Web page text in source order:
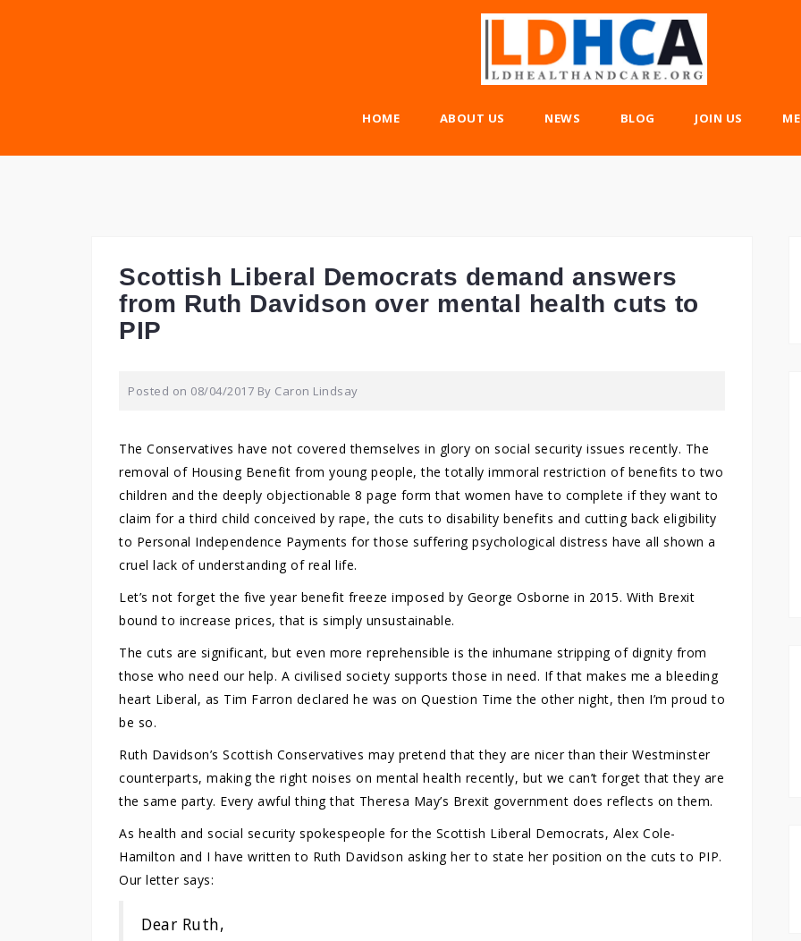
HOME ABOUT US NEWS BLOG JOIN US
Scottish Liberal Democrats demand answers
from Ruth Davidson over mental health cuts to
PIP
Posted on 08/04/2017 By Caron Lindsay
The Conservatives have not covered themselves in glory on social security issues recently. The
removal of Housing Benefit from young people, the totally immoral restriction of benefits to two
children and the deeply objectionable 8 page form that women have to complete if they want to
claim for a third child conceived by rape, the cuts to disability benefits and cutting back eligibility
to Personal Independence Payments for those suffering psychological distress have all shown a
cruel lack of understanding of real life.
Let’s not forget the five year benefit freeze imposed by George Osborne in 2015. With Brexit
bound to increase prices, that is simply unsustainable.
The cuts are significant, but even more reprehensible is the inhumane stripping of dignity from
those who need our help. A civilised society supports those in need. If that makes me a bleeding
heart Liberal, as Tim Farron declared he was on Question Time the other night, then I’m proud to
be so.
Ruth Davidson’s Scottish Conservatives may pretend that they are nicer than their Westminster
counterparts, making the right noises on mental health recently, but we can’t forget that they are
the same party. Every awful thing that Theresa May’s Brexit government does reflects on them.
As health and social security spokespeople for the Scottish Liberal Democrats, Alex Cole-
Hamilton and I have written to Ruth Davidson asking her to state her position on the cuts to PIP.
Our letter says:
Dear Ruth,